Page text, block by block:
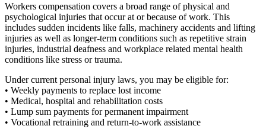
Workers compensation covers a broad range of physical and
psychological injuries that occur at or because of work. This
includes sudden incidents like falls, machinery accidents and lifting
injuries as well as longer-term conditions such as repetitive strain
injuries, industrial deafness and workplace related mental health
conditions like stress or trauma.
Under current personal injury laws, you may be eligible for:
• Weekly payments to replace lost income
• Medical, hospital and rehabilitation costs
• Lump sum payments for permanent impairment
• Vocational retraining and return-to-work assistance